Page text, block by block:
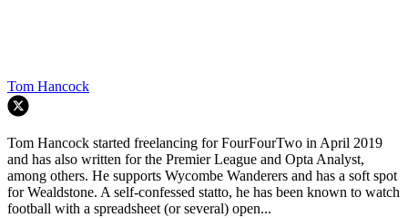
Tom Hancock
Tom Hancock started freelancing for FourFourTwo in April 2019
and has also written for the Premier League and Opta Analyst,
among others. He supports Wycombe Wanderers and has a soft spot
for Wealdstone. A self-confessed statto, he has been known to watch
football with a spreadsheet (or several) open...